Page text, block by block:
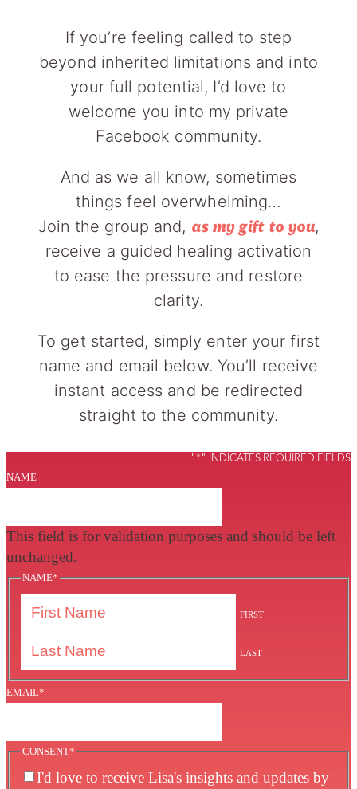
If you’re feeling called to step
beyond inherited limitations and into
your full potential, I’d love to
welcome you into my private
Facebook community.
And as we all know, sometimes
things feel overwhelming…
Join the group and, as my gift to you,
receive a guided healing activation
to ease the pressure and restore
clarity.
To get started, simply enter your first
name and email below. You’ll receive
instant access and be redirected
straight to the community.
"*" INDICATES REQUIRED FIELDS
NAME
This field is for validation purposes and should be left
unchanged.
NAME*
FIRST
LAST
EMAIL*
CONSENT*
I'd love to receive Lisa's insights and updates by